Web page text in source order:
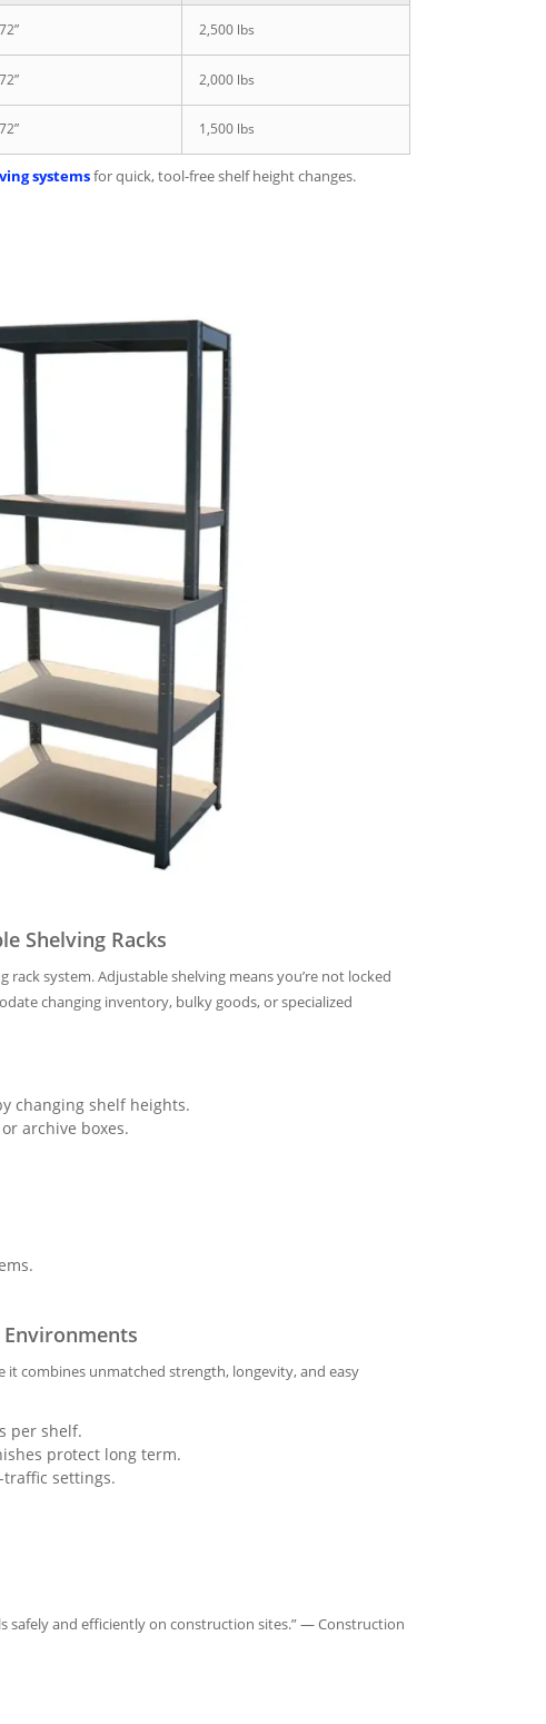
2,500 lbs
2,000 lbs
1,500 lbs
systemsfor quick, tool-free shelf height changes.
Shelving Racks
system. Adjustable shelving means you’re not locked
changing inventory, bulky goods, or specialized
changing shelf heights.
archive boxes.
it combines unmatched strength, longevity, and easy
per shelf.
protect long term.
traffic settings.
safely and efficiently on construction sites.” — Construction